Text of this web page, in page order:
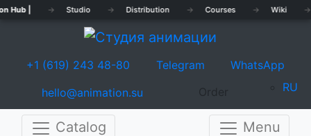
Hub | → Studio → Distribution → Courses → Wiki →
+1 (619) 243 48-80 Telegram
WhatsApp
hello@animation.su
Order RU
Catalog Menu